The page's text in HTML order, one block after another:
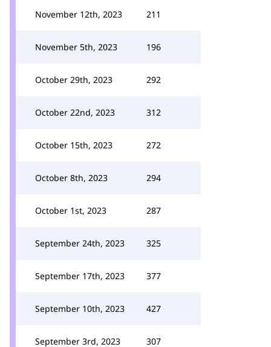
November 12th, 2023 211
November 5th, 2023 196
October 29th, 2023 292
October 22nd, 2023 312
October 15th, 2023 272
October 8th, 2023 294
October 1st, 2023 287
September 24th, 2023 325
September 17th, 2023 377
September 10th, 2023 427
September 3rd, 2023 307